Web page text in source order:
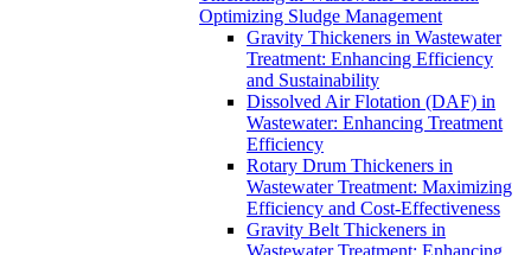
Optimizing Sludge Management
Gravity Thickeners in Wastewater
Treatment: Enhancing Efficiency
and Sustainability
Dissolved Air Flotation (DAF) in
Wastewater: Enhancing Treatment
Efficiency
Rotary Drum Thickeners in
Wastewater Treatment: Maximizing
Efficiency and Cost-Effectiveness
Gravity Belt Thickeners in
Wastewater Treatment: Enhancing